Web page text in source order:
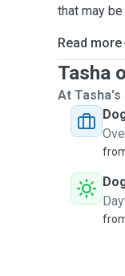
that may
Read more
Tasha
At Tasha's